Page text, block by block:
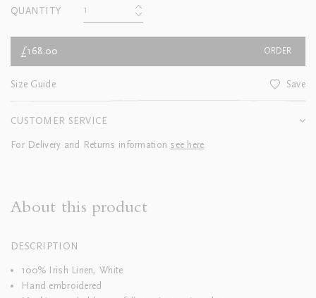
QUANTITY
£168.00 ORDER
Size Guide Save
CUSTOMER SERVICE
For Delivery and Returns information see here
About this product
DESCRIPTION
100% Irish Linen, White
Hand embroidered